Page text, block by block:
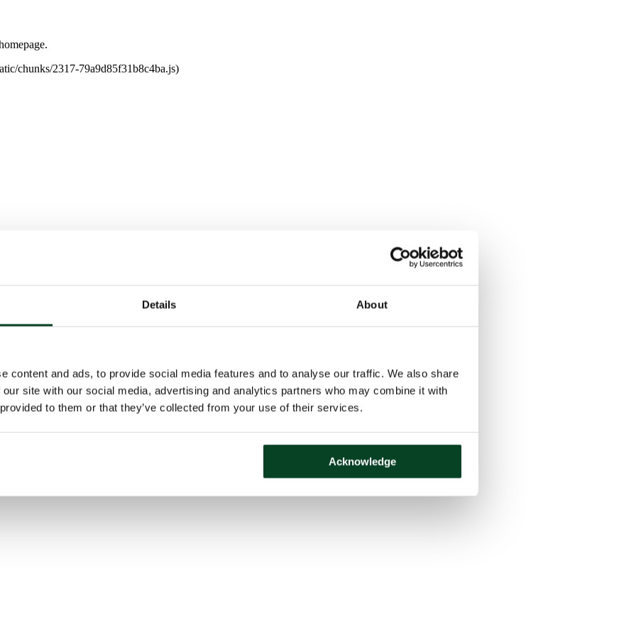
Details About
content and ads, to provide social media features and to analyse our traffic. We also share
site with our social media, advertising and analytics partners who may combine it with
to them or that they’ve collected from your use of their services.
Acknowledge
chunks/2317-79a9d85f31b8c4ba.js)